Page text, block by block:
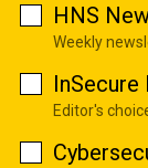
HNS
Weekly
Editor's